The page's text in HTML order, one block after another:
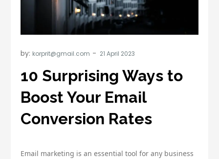
by: korprit@gmail.com
10 Surprising Ways to
Boost Your Email
Conversion Rates
Email marketing is an essential tool for any business